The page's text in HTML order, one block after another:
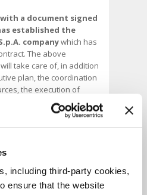
including third-party cookies,
ensure that the website
a document signed
established the
companywhich has
The above
take care of, in addition
plan, the coordination
the execution of
startup. After their
will return
designed for their
will be instead managed